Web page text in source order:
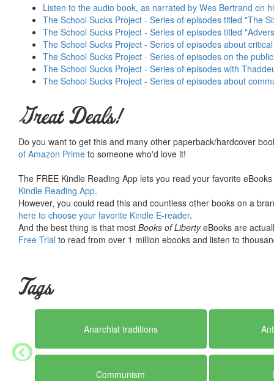
Listen to the audio book, as narrated by Wes Bertrand on
The School Sucks Project - Series of episodes titled "The
The School Sucks Project - Series of episodes titled
The School Sucks Project - Series of episodes about
The School Sucks Project - Series of episodes on the
The School Sucks Project - Series of episodes with
The School Sucks Project - Series of episodes about
Great Deals!
Do you want to get this and many other paperback/hardcover
of Amazon Prime to someone who'd love it!
The FREE Kindle Reading App lets you read your favorite
Kindle Reading App.
However, you could read this and countless other books on a
here to choose your favorite Kindle E-reader.
And the best thing is that most Books of LibertyeBooks are
Free Trial to read from over 1 million ebooks and listen to
Tags
Anarchist traditions
Communism